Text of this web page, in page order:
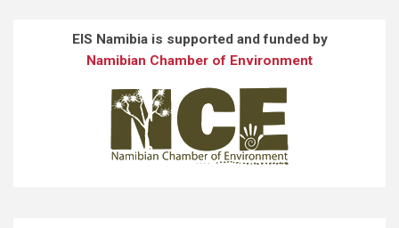
EIS Namibia is supported and funded by
Namibian Chamber of Environment